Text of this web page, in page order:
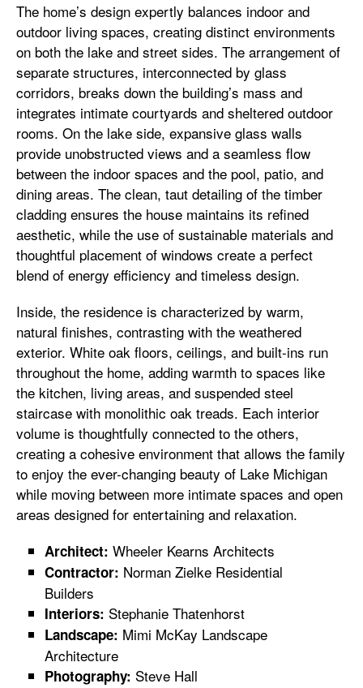
The home’s design expertly balances indoor and
outdoor living spaces, creating distinct environments
on both the lake and street sides. The arrangement of
separate structures, interconnected by glass
corridors, breaks down the building’s mass and
integrates intimate courtyards and sheltered outdoor
rooms. On the lake side, expansive glass walls
provide unobstructed views and a seamless flow
between the indoor spaces and the pool, patio, and
dining areas. The clean, taut detailing of the timber
cladding ensures the house maintains its refined
aesthetic, while the use of sustainable materials and
thoughtful placement of windows create a perfect
blend of energy efficiency and timeless design.
Inside, the residence is characterized by warm,
natural finishes, contrasting with the weathered
exterior. White oak floors, ceilings, and built-ins run
throughout the home, adding warmth to spaces like
the kitchen, living areas, and suspended steel
staircase with monolithic oak treads. Each interior
volume is thoughtfully connected to the others,
creating a cohesive environment that allows the family
to enjoy the ever-changing beauty of Lake Michigan
while moving between more intimate spaces and open
areas designed for entertaining and relaxation.
Architect: Wheeler Kearns Architects
Contractor: Norman Zielke Residential
Builders
Interiors: Stephanie Thatenhorst
Landscape: Mimi McKay Landscape
Architecture
Photography: Steve Hall